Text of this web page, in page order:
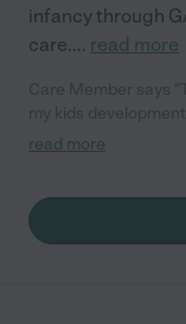
infancy through
care.... read more
talk and now she’s
read more